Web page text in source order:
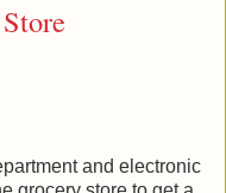
and electronic